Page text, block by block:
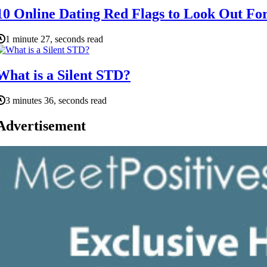
Online Dating Red Flags to Look Out
1 minute 27, seconds read
is a Silent STD?
3 minutes 36, seconds read